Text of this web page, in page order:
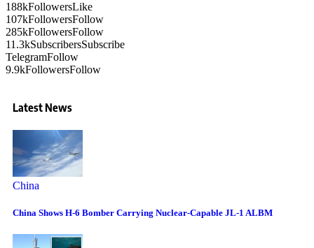
188kFollowersLike
107kFollowersFollow
285kFollowersFollow
11.3kSubscribersSubscribe
TelegramFollow
9.9kFollowersFollow
Latest News
China
China Shows H-6 Bomber Carrying Nuclear-Capable JL-1 ALBM